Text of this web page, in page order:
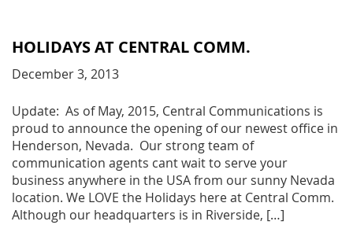
HOLIDAYS AT CENTRAL COMM.
December 3, 2013
Update: As of May, 2015, Central Communications is
proud to announce the opening of our newest office in
Henderson, Nevada. Our strong team of
communication agents cant wait to serve your
business anywhere in the USA from our sunny Nevada
location. We LOVE the Holidays here at Central Comm.
Although our headquarters is in Riverside, […]